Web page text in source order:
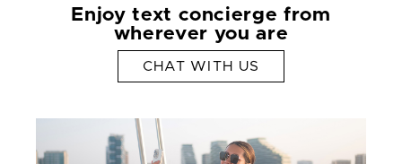
Enjoy text concierge from
wherever you are
CHAT WITH US